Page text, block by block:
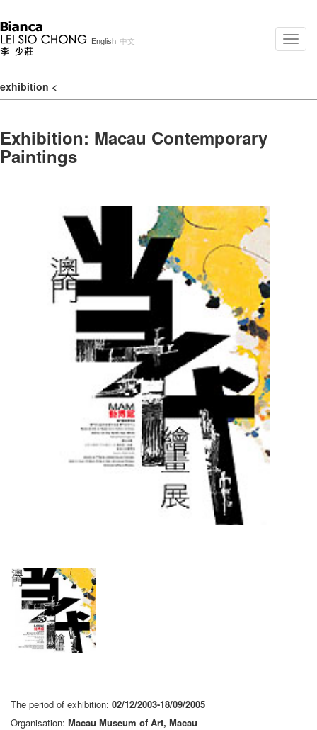
Toggle
English 中文
exhibition <
Exhibition: Macau Contemporary
Paintings
The period of exhibition: 02/12/2003-18/09/2005
Organisation: Macau Museum of Art, Macau